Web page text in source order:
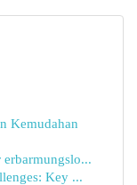
Kemudahan
erbarmungslo...
Key ...